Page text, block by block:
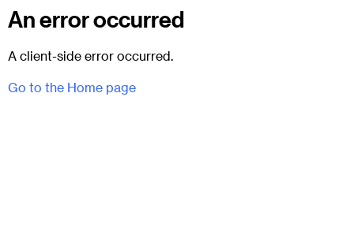
An error occurred
A client-side error occurred.
Go to the Home page